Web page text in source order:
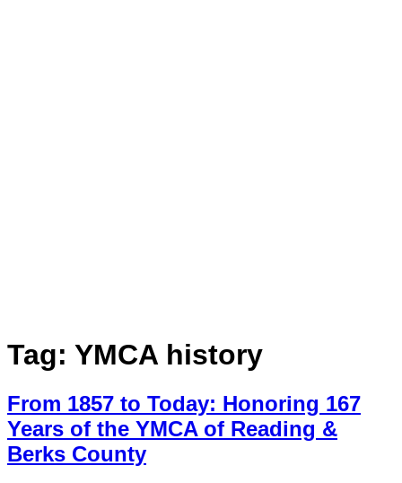
Tag: YMCA history
From 1857 to Today: Honoring 167
Years of the YMCA of Reading &
Berks County